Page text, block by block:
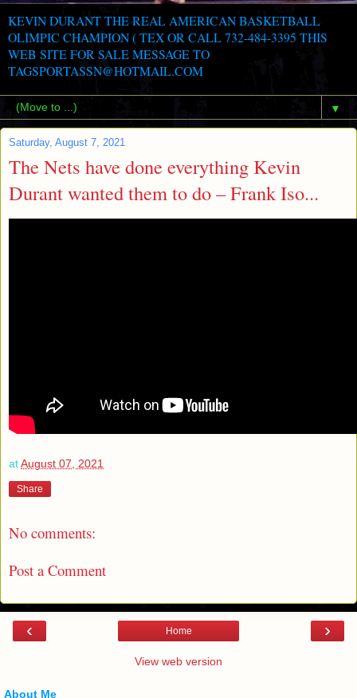
KEVIN DURANT THE REAL AMERICAN BASKETBALL
OLIMPIC CHAMPION ( TEX OR CALL 732-484-3395 THIS
WEB SITE FOR SALE MESSAGE TO
TAGSPORTASSN@HOTMAIL.COM
▼
Saturday, August 7, 2021
The Nets have done everything Kevin
Durant wanted them to do – Frank Iso...
atAugust 07, 2021
Share
No comments:
Post a Comment
‹ ›
Home
View web version
About Me